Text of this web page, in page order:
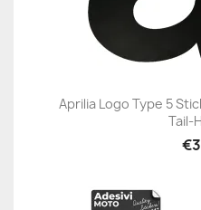
Aprilia Logo Type 5
Tail-